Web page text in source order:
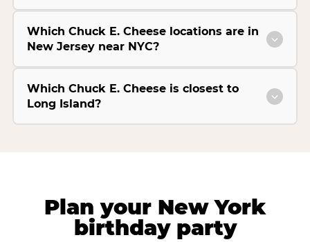
Which Chuck E. Cheese locations are in
New Jersey near NYC?
Which Chuck E. Cheese is closest to
Long Island?
Plan your New York
birthday party